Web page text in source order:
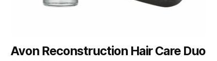
Avon Reconstruction Hair Care Duo